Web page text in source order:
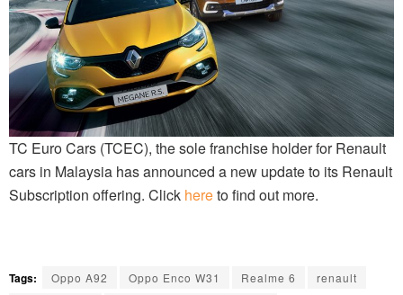
TC Euro Cars (TCEC), the sole franchise holder for Renault
cars in Malaysia has announced a new update to its Renault
Subscription offering. Click hereto find out more.
Tags: Oppo A92 Oppo Enco W31 Realme 6
renault